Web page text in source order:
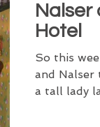
Nalser
Hotel
So this
and Nalser
a tall lady